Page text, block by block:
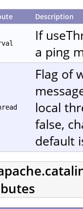
Description
If
a ping
Flag of
local
false,
default